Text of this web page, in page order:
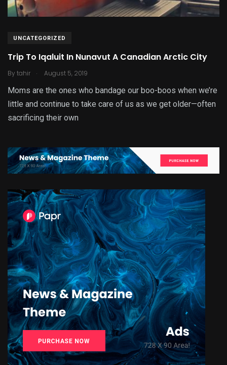
UNCATEGORIZED
Trip To Iqaluit In Nunavut A Canadian Arctic City
By tahir . August 5, 2019
Moms are the ones who bandage our boo-boos when we’re
little and continue to take care of us as we get older—often
sacrificing their own